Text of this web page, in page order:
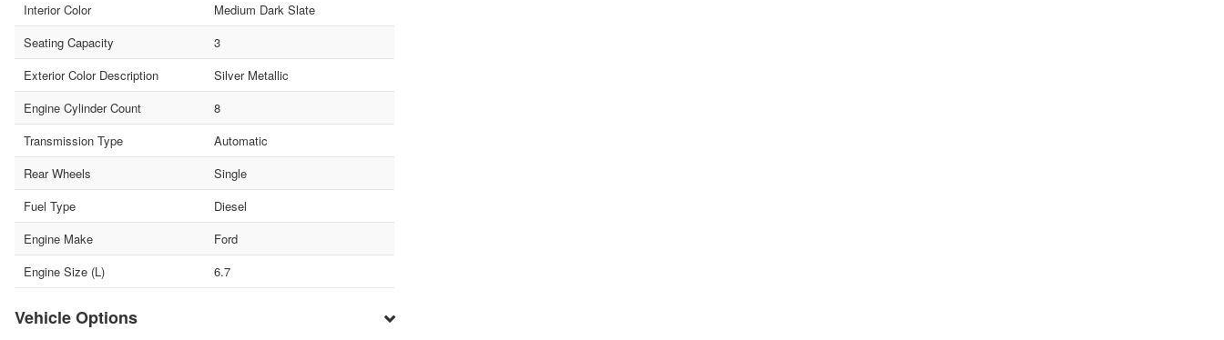
Interior Color
Medium Dark Slate
Seating Capacity
3
Exterior Color Description
Silver Metallic
Engine Cylinder Count
8
Transmission Type
Automatic
Rear Wheels
Single
Fuel Type
Diesel
Engine Make
Ford
Engine Size (L)
6.7
Vehicle Options